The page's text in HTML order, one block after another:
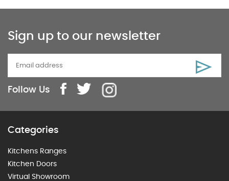
Sign up to our newsletter
Follow Us
Categories
Kitchens Ranges
Kitchen Doors
Virtual Showroom